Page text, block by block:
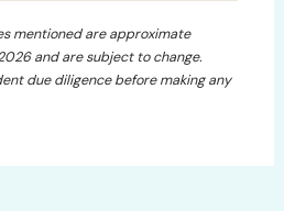
mentioned are approximate
and are subject to change.
due diligence before making any